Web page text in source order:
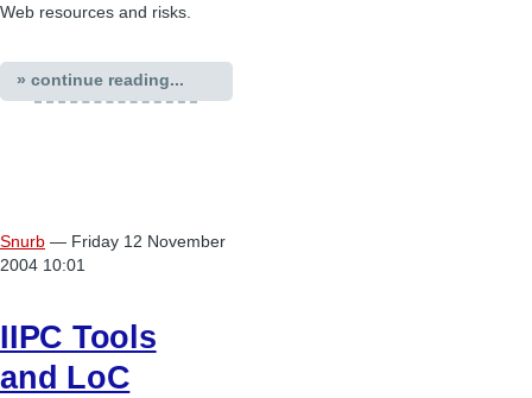
Web resources and risks.
» continue reading...
Snurb — Friday 12 November
2004 10:01
IIPC Tools
and LoC